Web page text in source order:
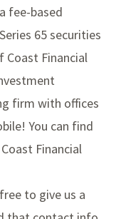
fee-based
65 securities
Coast Financial
firm with offices
You can find
Financial
to give us a